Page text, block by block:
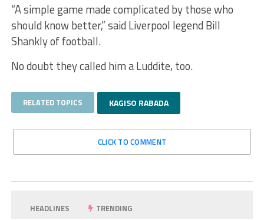
“A simple game made complicated by those who
should know better,” said Liverpool legend Bill
Shankly of football.
No doubt they called him a Luddite, too.
RELATED TOPICS KAGISO RABADA
CLICK TO COMMENT
HEADLINES TRENDING